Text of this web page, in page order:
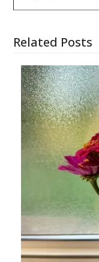
Related Posts